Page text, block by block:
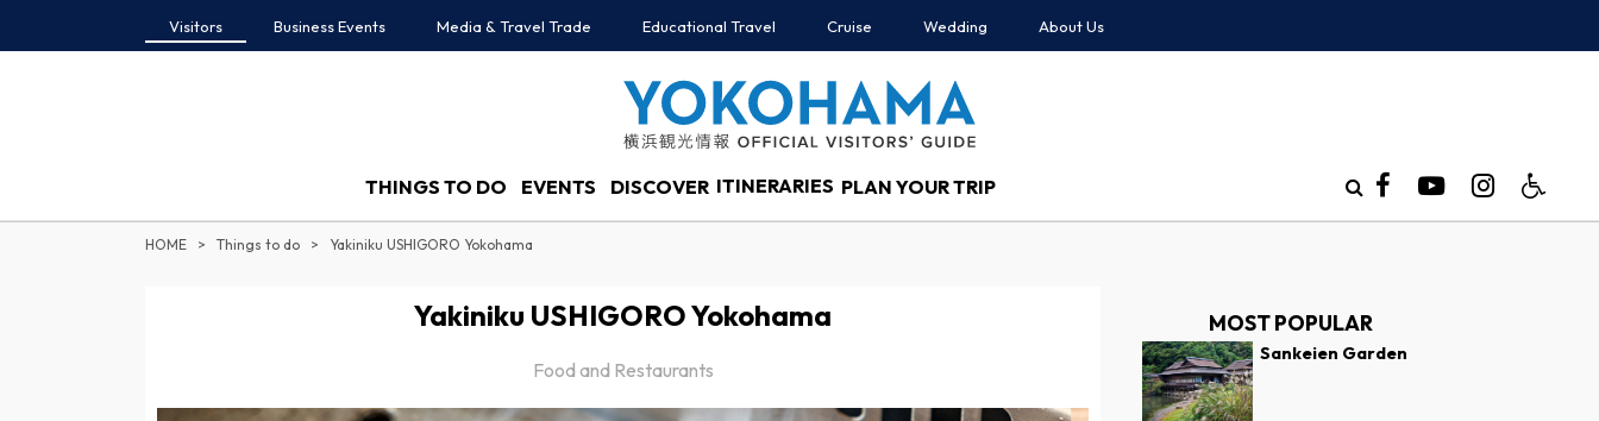
Visitors Business Events Media & Travel Trade Educational Travel Cruise Wedding About Us
THINGS TO DO EVENTS DISCOVER ITINERARIES PLAN YOUR TRIP
HOME Things to do Yakiniku USHIGORO Yokohama
Yakiniku USHIGORO Yokohama
Food and Restaurants
MOST POPULAR
Sankeien Garden